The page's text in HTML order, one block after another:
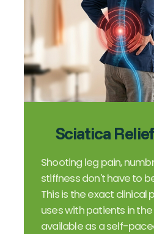
Sciatica
Shooting leg pain,
stiffness don't have to
This is the exact clinical
uses with patients in the
available as a self-